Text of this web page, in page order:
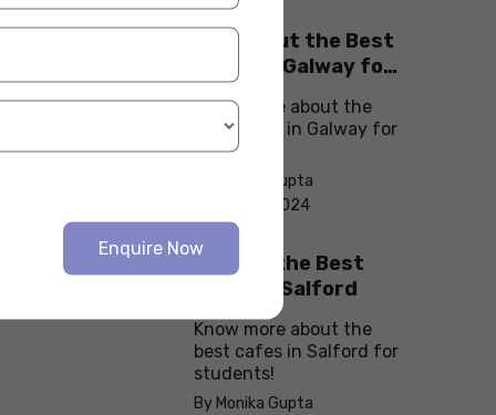
Check Out the Best
Cafes in Galway for
Know more about the
best cafes in Galway for
students!
By Monika Gupta
On Sep 10, 2024
Explore the Best
cafes in Salford
Know more about the
best cafes in Salford for
students!
By Monika Gupta
Enquire Now